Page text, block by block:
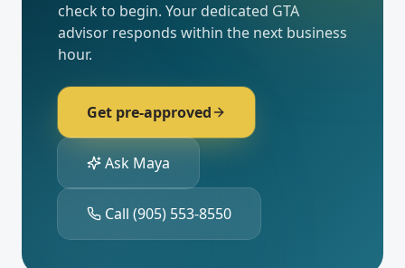
check to begin. Your dedicated GTA
advisor responds within the next business
hour.
Get pre-approved
Ask Maya
Call (905) 553-8550